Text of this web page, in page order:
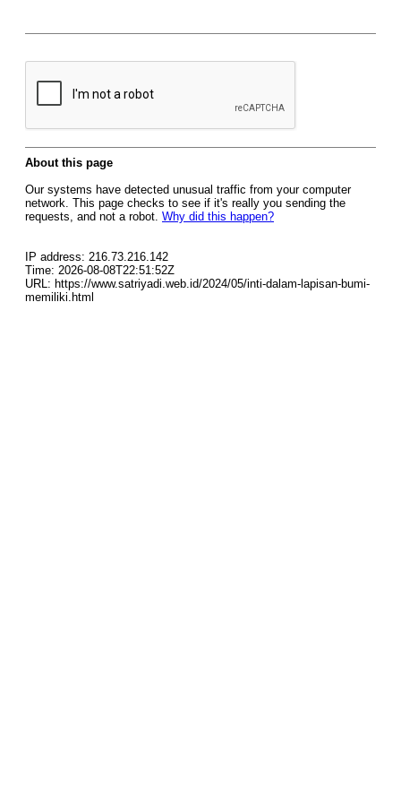
About this page
Our systems have detected unusual traffic from your computer
network. This page checks to see if it's really you sending the
requests, and not a robot. Why did this happen?
IP address: 216.73.216.142
Time: 2026-08-08T22:51:52Z
URL: https://www.satriyadi.web.id/2024/05/inti-dalam-lapisan-bumi-
memiliki.html